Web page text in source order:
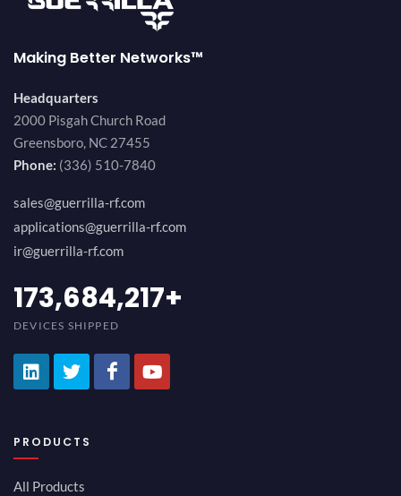
Making Better Networks™
Headquarters
2000 Pisgah Church Road
Greensboro, NC 27455
Phone: (336) 510-7840
sales@guerrilla-rf.com
applications@guerrilla-rf.com
ir@guerrilla-rf.com
194,736,843+
DEVICES SHIPPED
PRODUCTS
All Products